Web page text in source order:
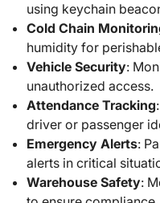
using keychain
Cold Chain
humidity for
Vehicle Security:
unauthorized access.
Attendance Tracking
driver or passenger
Emergency Alerts:
alerts in critical
Warehouse Safety: